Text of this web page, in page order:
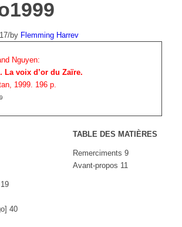
/by Flemming Harrev
Nguyen:
La voix d’or du Zaïre.
1999. 196 p.
TABLE DES MATIÈRES
Remerciments 9
Avant-propos 11
40